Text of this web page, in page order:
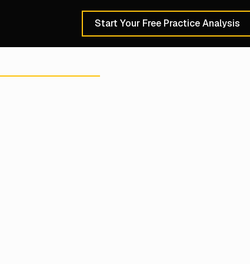
Schedule a 30-
Start Your Free Practice Analysis